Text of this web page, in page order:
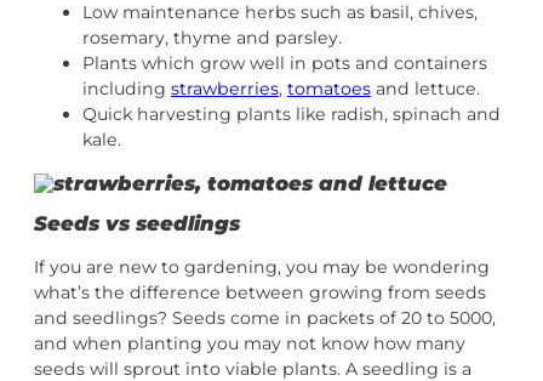
Low maintenance herbs such as basil, chives,
rosemary, thyme and parsley.
Plants which grow well in pots and containers
including strawberries, tomatoes and lettuce.
Quick harvesting plants like radish, spinach and
kale.
Seeds vs seedlings
If you are new to gardening, you may be wondering
what’s the difference between growing from seeds
and seedlings? Seeds come in packets of 20 to 5000,
and when planting you may not know how many
seeds will sprout into viable plants. A seedling is a